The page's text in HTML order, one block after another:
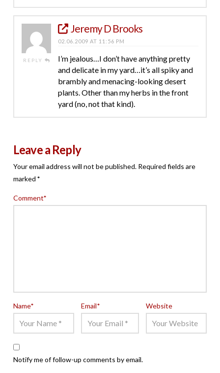
REPLY
Jeremy D Brooks
02.06.2009 AT 11:56 PM
I’m jealous…I don’t have anything pretty
and delicate in my yard…it’s all spiky and
brambly and menacing-looking desert
plants. Other than my herbs in the front
yard (no, not that kind).
Leave a Reply
Your email address will not be published. Required fields are
marked *
Comment*
Name* Email* Website
Notify me of follow-up comments by email.